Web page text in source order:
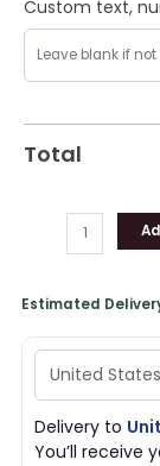
Custom text,
Total
Team
Leather
Bomber
Jacket,
quantity
Estimated
Delivery to
You’ll receive